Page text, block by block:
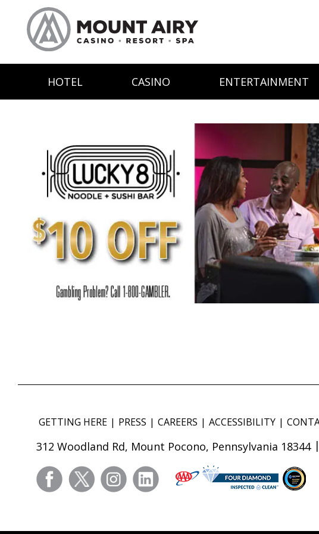
HOTEL CASINO ENTERTAINMENT
GETTING HERE PRESS CAREERS ACCESSIBILITY
312 Woodland Rd, Mount Pocono, Pennsylvania 18344
facebooktwitter instagramlinkedin